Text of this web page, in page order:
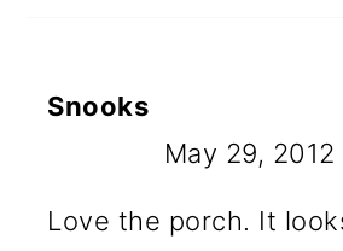
Snooks
May 29,
Love the porch. It